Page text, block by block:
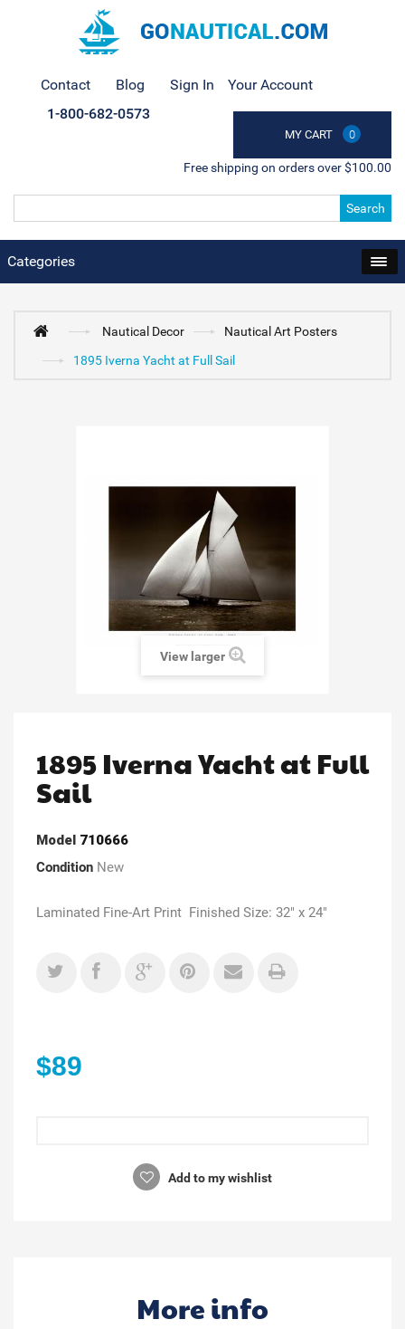
Contact Blog Sign In Your Account
MY CART 0
1-800-682-0573
Free shipping on orders over $100.00
Search
Categories
Nautical Decor
Nautical Art Posters
1895 Iverna Yacht at Full Sail
View larger
1895 Iverna Yacht at Full
Sail
Model 710666
Condition New
Laminated Fine-Art Print Finished Size: 32" x 24"
$89
Add to my wishlist
More info